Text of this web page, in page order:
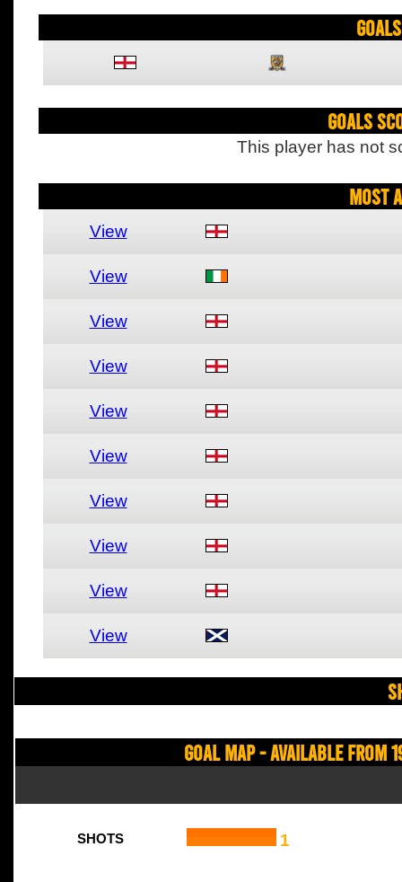
Goals
This player has not
Most
View
View
View
View
View
View
View
View
View
View
Goal Map - Available from
SHOTS 1